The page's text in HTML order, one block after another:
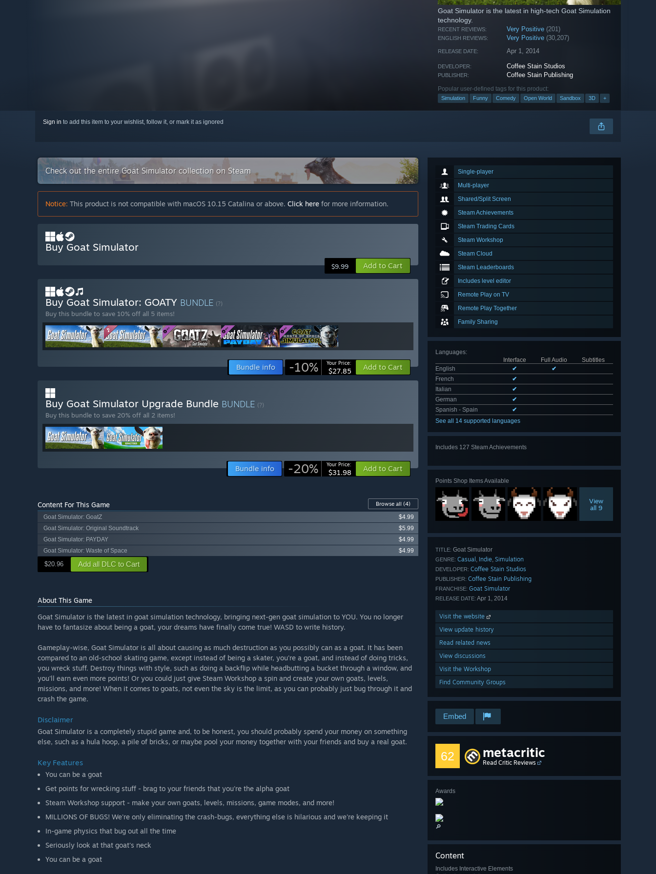
Goat Simulator is the latest in high-tech Goat Simulation
technology.
RECENT REVIEWS: Very Positive (201)
ENGLISH REVIEWS: Very Positive (30,207)
RELEASE DATE: Apr 1, 2014
DEVELOPER: Coffee Stain Studios
PUBLISHER: Coffee Stain Publishing
Popular user-defined tags for this product:
Simulation Funny Comedy Open World Sandbox 3D +
Sign in to add this item to your wishlist, follow it, or mark it as ignored
Single-player
Multi-player
Shared/Split Screen
Steam Achievements
Steam Trading Cards
Steam Workshop
Steam Cloud
Steam Leaderboards
Includes level editor
Remote Play on TV
Remote Play Together
Family Sharing
Languages:
Interface
Full Audio
Subtitles
English
✔
✔
French
✔
Italian
✔
German
✔
Spanish - Spain
✔
See all 14 supported languages
Includes 127 Steam Achievements
Points Shop Items Available
View
all 9
TITLE: Goat Simulator
GENRE: Casual , Indie, Simulation
DEVELOPER: Coffee Stain Studios
PUBLISHER: Coffee Stain Publishing
FRANCHISE: Goat Simulator
RELEASE DATE: Apr 1, 2014
Visit the website
View update history
Read related news
View discussions
Visit the Workshop
Find Community Groups
Embed
62 metacritic
Read Critic Reviews
Awards
🔎
Content
Includes Interactive Elements
Check out the entire Goat Simulator collection on Steam
Notice: This product is not compatible with macOS 10.15 Catalina or above. Click here for more information.
Buy Goat Simulator
$9.99 Add to Cart
Buy Goat Simulator: GOATY BUNDLE (?)
Buy this bundle to save 10% off all 5 items!
Bundle info -10% Your Price:
$27.85 Add to Cart
Buy Goat Simulator Upgrade Bundle BUNDLE (?)
Buy this bundle to save 20% off all 2 items!
Bundle info -20% Your Price:
$31.98 Add to Cart
Content For This Game Browse all (4)
Goat Simulator: GoatZ
$4.99
Goat Simulator: Original Soundtrack
$5.99
Goat Simulator: PAYDAY
$4.99
Goat Simulator: Waste of Space
$4.99
$20.96 Add all DLC to Cart
About This Game
Goat Simulator is the latest in goat simulation technology, bringing next-gen goat simulation to YOU. You no longer
have to fantasize about being a goat, your dreams have finally come true! WASD to write history.
Gameplay-wise, Goat Simulator is all about causing as much destruction as you possibly can as a goat. It has been
compared to an old-school skating game, except instead of being a skater, you're a goat, and instead of doing tricks,
you wreck stuff. Destroy things with style, such as doing a backflip while headbutting a bucket through a window, and
you'll earn even more points! Or you could just give Steam Workshop a spin and create your own goats, levels,
missions, and more! When it comes to goats, not even the sky is the limit, as you can probably just bug through it and
crash the game.
Disclaimer
Goat Simulator is a completely stupid game and, to be honest, you should probably spend your money on something
else, such as a hula hoop, a pile of bricks, or maybe pool your money together with your friends and buy a real goat.
Key Features
You can be a goat
Get points for wrecking stuff - brag to your friends that you're the alpha goat
Steam Workshop support - make your own goats, levels, missions, game modes, and more!
MILLIONS OF BUGS! We're only eliminating the crash-bugs, everything else is hilarious and we're keeping it
In-game physics that bug out all the time
Seriously look at that goat's neck
You can be a goat